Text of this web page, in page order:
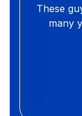
These
many